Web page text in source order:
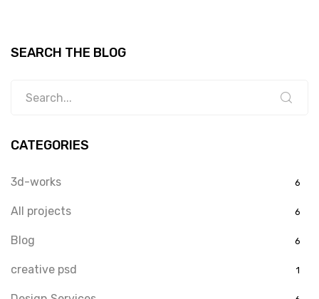
SEARCH THE BLOG
CATEGORIES
3d-works 6
All projects 6
Blog 6
creative psd 1